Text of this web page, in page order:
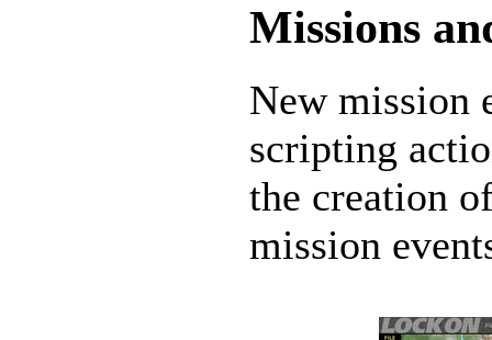
Missions
New mission
scripting
the creation
mission